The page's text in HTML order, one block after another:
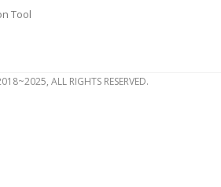
Tool
ALL RIGHTS RESERVED.